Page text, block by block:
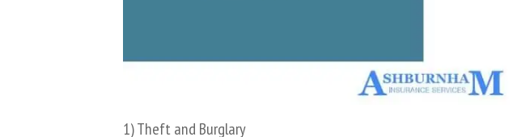
1) Theft and Burglary